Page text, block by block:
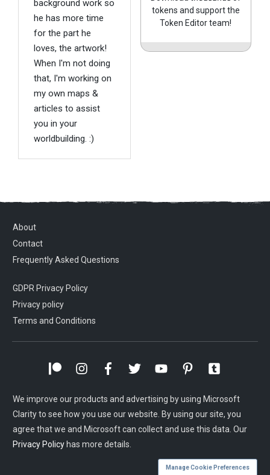
background work so
he has more time
for the part he
loves, the artwork!
When I'm not doing
that, I'm working on
my own maps &
articles to assist
you in your
worldbuilding. :)
tokens and support the
Token Editor team!
About
Contact
Frequently Asked Questions
GDPR Privacy Policy
Privacy policy
Terms and Conditions
We improve our products and advertising by using Microsoft
Clarity to see how you use our website. By using our site, you
agree that we and Microsoft can collect and use this data. Our
Privacy Policy has more details.
Manage Cookie Preferences